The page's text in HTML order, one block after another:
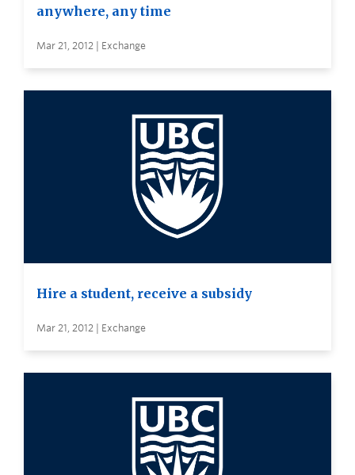
anywhere, any time
Mar 21, 2012 | Exchange
Hire a student, receive a subsidy
Mar 21, 2012 | Exchange